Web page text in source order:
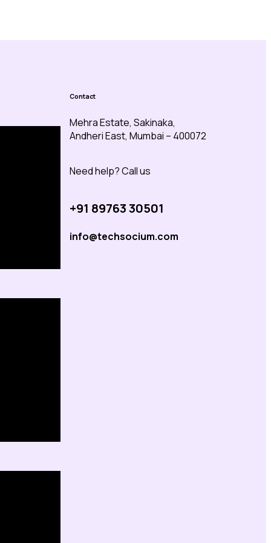
Contact
Mehra Estate, Sakinaka,
Andheri East, Mumbai – 400072
Need help? Call us
+91 89763 30501
info@techsocium.com